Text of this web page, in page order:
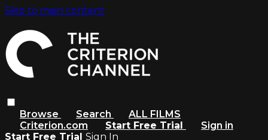
Skip to main content
Browse Search
ALL FILMS
Criterion.com
Start Free Trial
Sign in
Start Free Trial Sign In